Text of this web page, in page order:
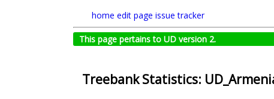
home edit page issue tracker
This page pertains to UD version 2.
Treebank Statistics: